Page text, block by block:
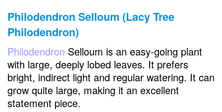
Philodendron Selloum (Lacy Tree
Philodendron)
Philodendron Selloum is an easy-going plant
with large, deeply lobed leaves. It prefers
bright, indirect light and regular watering. It can
grow quite large, making it an excellent
statement piece.